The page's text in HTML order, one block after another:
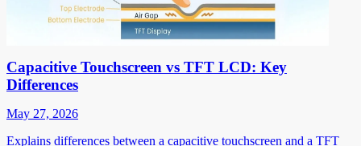
Capacitive Touchscreen vs TFT LCD: Key
Differences
May 27, 2026
Explains differences between a capacitive touchscreen and a TFT